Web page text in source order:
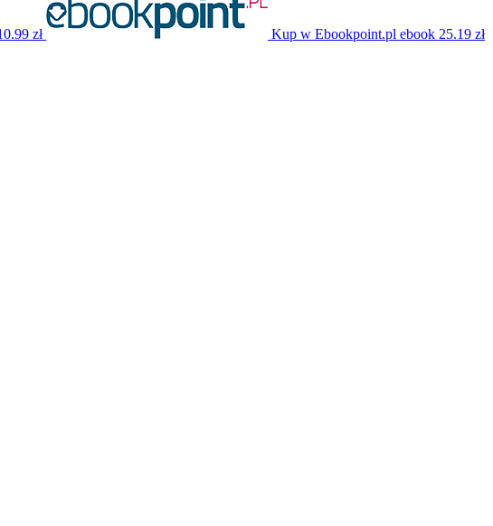
zł Kup w Ebookpoint.pl ebook 25.19 zł